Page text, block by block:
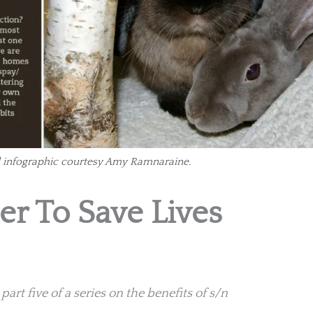
courtesy Amy Ramnaraine.
To Save Lives
five of a series on the benefits of s/n